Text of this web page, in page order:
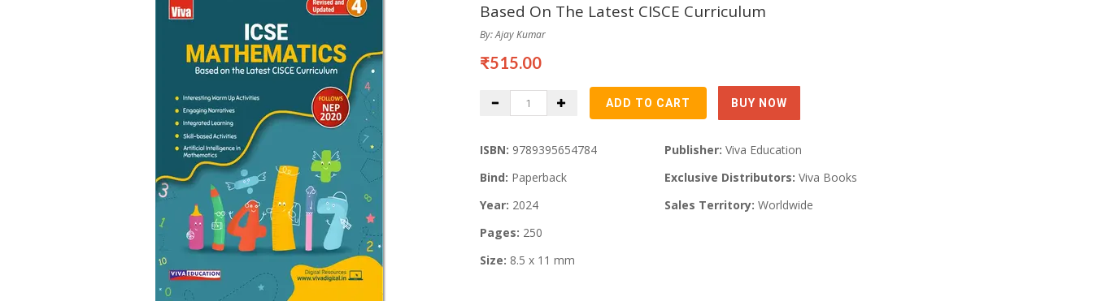
Based On The Latest CISCE Curriculum
By: Ajay Kumar
₹515.00
ISBN: 9789395654784
Bind: Paperback
Year: 2024
Pages: 250
Size: 8.5 x 11 mm
Publisher: Viva Education
Exclusive Distributors: Viva Books
Sales Territory: Worldwide